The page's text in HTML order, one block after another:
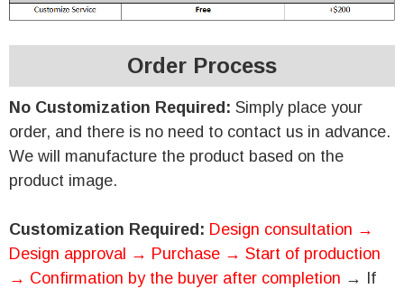
Order Process
No Customization Required: Simply place your
order, and there is no need to contact us in advance.
We will manufacture the product based on the
product image.
Customization Required: Design consultation →
Design approval → Purchase → Start of production
→ Confirmation by the buyer after completion → If